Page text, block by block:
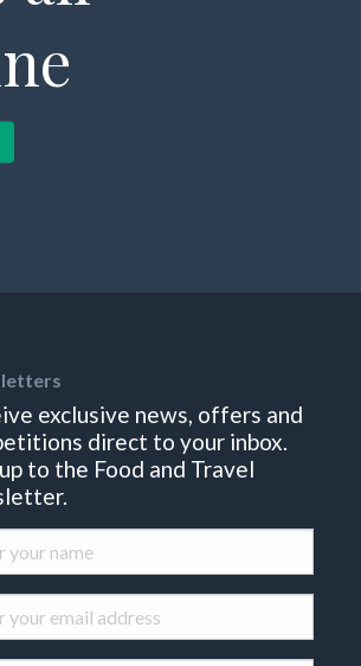
exclusive news, offers and
direct to your inbox.
to the Food and Travel